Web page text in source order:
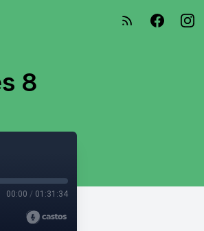
8
00:00 / 01:31:34